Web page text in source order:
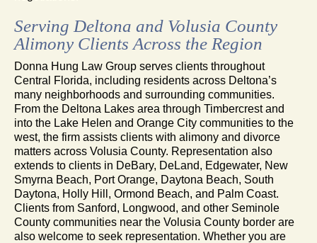
Serving Deltona and Volusia County
Alimony Clients Across the Region
Donna Hung Law Group serves clients throughout
Central Florida, including residents across Deltona’s
many neighborhoods and surrounding communities.
From the Deltona Lakes area through Timbercrest and
into the Lake Helen and Orange City communities to the
west, the firm assists clients with alimony and divorce
matters across Volusia County. Representation also
extends to clients in DeBary, DeLand, Edgewater, New
Smyrna Beach, Port Orange, Daytona Beach, South
Daytona, Holly Hill, Ormond Beach, and Palm Coast.
Clients from Sanford, Longwood, and other Seminole
County communities near the Volusia County border are
also welcome to seek representation. Whether you are